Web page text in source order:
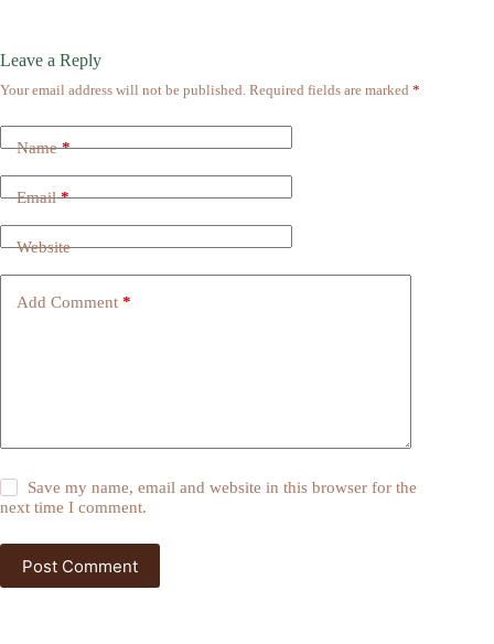
Leave a Reply
Your email address will not be published. Required fields are marked *
Name*
Email*
Website
Add Comment *
Save my name, email and website in this browser for the
next time I comment.
Post Comment